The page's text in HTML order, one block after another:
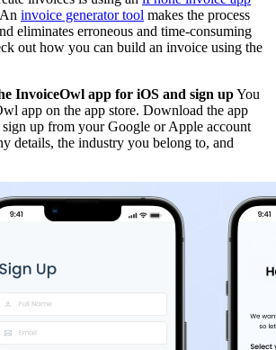
invoice generator tool makes the process
eliminates erroneous and time-consuming
out how you can build an invoice using the
InvoiceOwl app for iOS and sign upYou
app on the app store. Download the app
sign up from your Google or Apple account
details, the industry you belong to, and